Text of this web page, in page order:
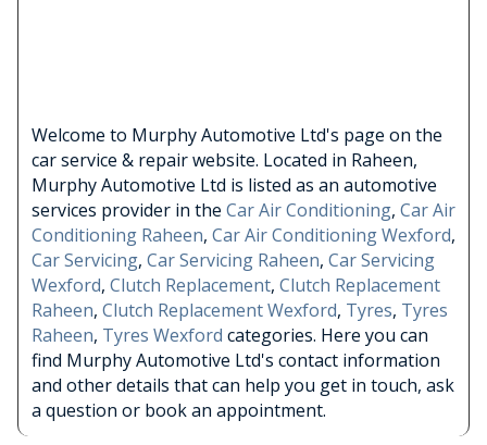
Welcome to Murphy Automotive Ltd's page on the
car service & repair website. Located in Raheen,
Murphy Automotive Ltd is listed as an automotive
services provider in the Car Air Conditioning, Car Air
Conditioning Raheen, Car Air Conditioning Wexford,
Car Servicing, Car Servicing Raheen, Car Servicing
Wexford, Clutch Replacement, Clutch Replacement
Raheen, Clutch Replacement Wexford, Tyres, Tyres
Raheen, Tyres Wexford categories. Here you can
find Murphy Automotive Ltd's contact information
and other details that can help you get in touch, ask
a question or book an appointment.